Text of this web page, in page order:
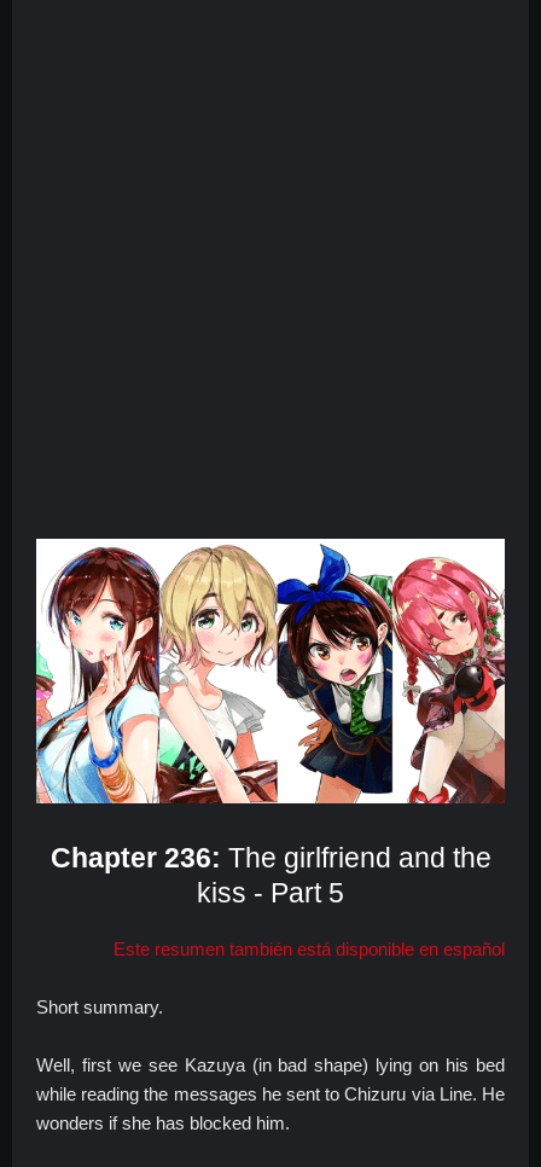
Chapter 236: The girlfriend and the
kiss - Part 5
Este resumen también está disponible en español
Short summary.
Well, first we see Kazuya (in bad shape) lying on his bed
while reading the messages he sent to Chizuru via Line. He
wonders if she has blocked him.